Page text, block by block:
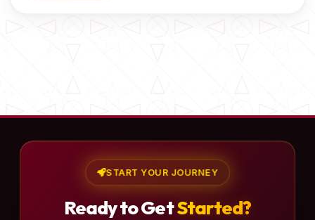
START YOUR JOURNEY
Ready to GetStarted?